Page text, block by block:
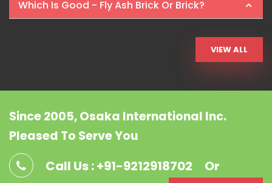
Which Is Good - Fly Ash Brick Or Brick?
VIEW ALL
Since 2005, Osaka International Inc.
Pleased To Serve You
Call Us : +91-9212918702 Or